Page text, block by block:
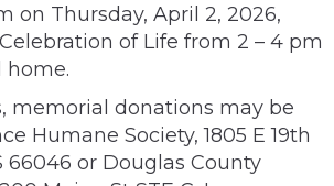
on Thursday, April 2, 2026,
of Life from 2 – 4 pm
home.
memorial donations may be
Humane Society, 1805 E 19th
66046 or Douglas County